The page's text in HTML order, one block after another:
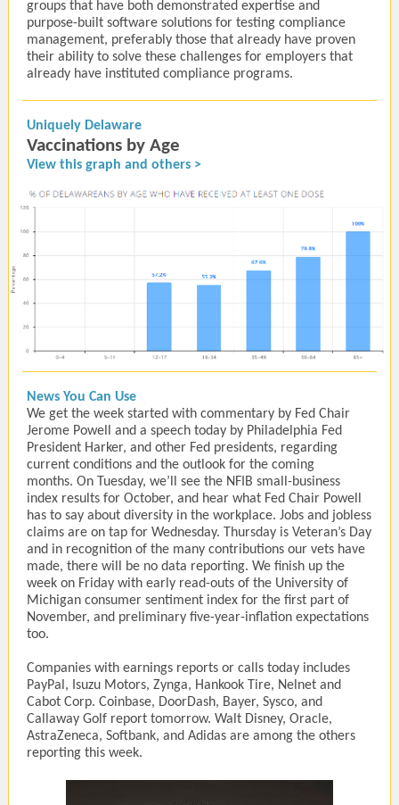
groups that have both demonstrated expertise and
purpose-built software solutions for testing compliance
management, preferably those that already have proven
their ability to solve these challenges for employers that
already have instituted compliance programs.
Uniquely Delaware
Vaccinations by Age
View this graph and others >
News You Can Use
We get the week started with commentary by Fed Chair
Jerome Powell and a speech today by Philadelphia Fed
President Harker, and other Fed presidents, regarding
current conditions and the outlook for the coming
months. On Tuesday, we’ll see the NFIB small-business
index results for October, and hear what Fed Chair Powell
has to say about diversity in the workplace. Jobs and jobless
claims are on tap for Wednesday. Thursday is Veteran’s Day
and in recognition of the many contributions our vets have
made, there will be no data reporting. We finish up the
week on Friday with early read-outs of the University of
Michigan consumer sentiment index for the first part of
November, and preliminary five-year-inflation expectations
too.
Companies with earnings reports or calls today includes
PayPal, Isuzu Motors, Zynga, Hankook Tire, Nelnet and
Cabot Corp. Coinbase, DoorDash, Bayer, Sysco, and
Callaway Golf report tomorrow. Walt Disney, Oracle,
AstraZeneca, Softbank, and Adidas are among the others
reporting this week.